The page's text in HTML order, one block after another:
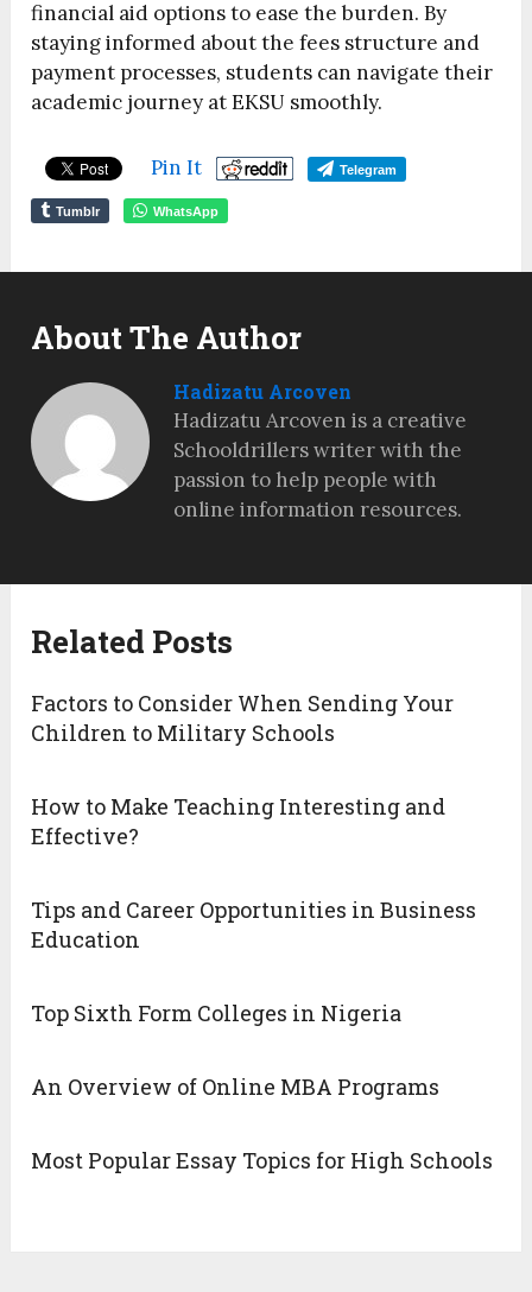
financial aid options to ease the burden. By
staying informed about the fees structure and
payment processes, students can navigate their
academic journey at EKSU smoothly.
Pin It Telegram
Tumblr WhatsApp
About The Author
Hadizatu Arcoven
Hadizatu Arcoven is a creative
Schooldrillers writer with the
passion to help people with
online information resources.
Related Posts
Factors to Consider When Sending Your
Children to Military Schools
How to Make Teaching Interesting and
Effective?
Tips and Career Opportunities in Business
Education
Top Sixth Form Colleges in Nigeria
An Overview of Online MBA Programs
Most Popular Essay Topics for High Schools